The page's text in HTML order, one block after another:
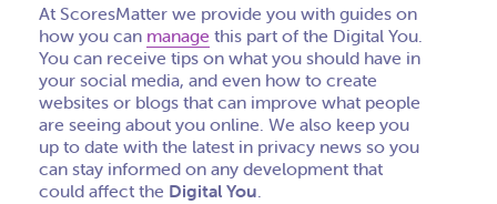
At ScoresMatter we provide you with guides on
how you can manage this part of the Digital You.
You can receive tips on what you should have in
your social media, and even how to create
websites or blogs that can improve what people
are seeing about you online. We also keep you
up to date with the latest in privacy news so you
can stay informed on any development that
could affect the Digital You.